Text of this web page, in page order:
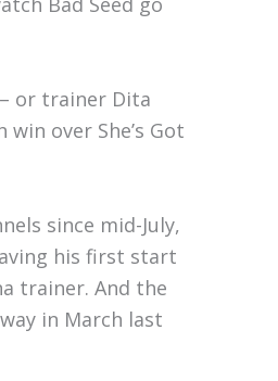
or trainer Dita
over She’s Got
since mid-July,
his first start
trainer. And the
in March last